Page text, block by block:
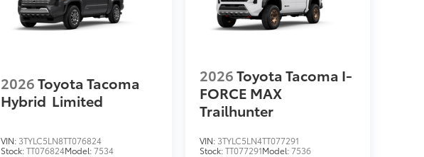
2026Toyota Tacoma
Hybrid Limited
VIN: 3TYLC5LN8TT076824
Stock:TT076824Model:7534
2026Toyota Tacoma I-
FORCE MAX
Trailhunter
VIN: 3TYLC5LN4TT077291
Stock:TT077291Model:7536